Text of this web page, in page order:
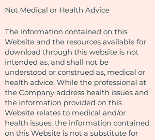
Not Medical or Health Advice
The information contained on this
Website and the resources available for
download through this website is not
intended as, and shall not be
understood or construed as, medical or
health advice. While the professional at
the Company address health issues and
the information provided on this
Website relates to medical and/or
health issues, the information contained
on this Website is not a substitute for